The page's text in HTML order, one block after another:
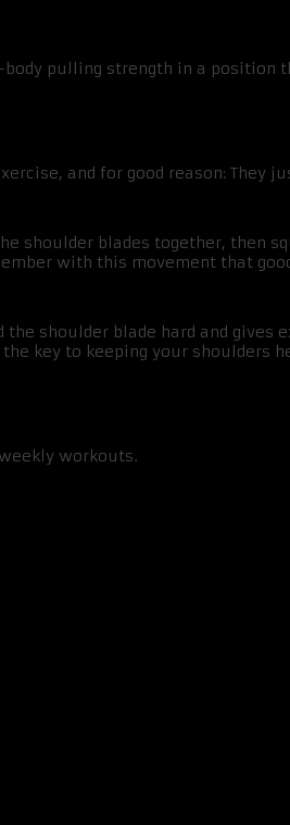
pulling strength in a position
and for good reason:
shoulder blades together,
with this movement that
shoulder blade hard and
key to keeping your shoulders
workouts.